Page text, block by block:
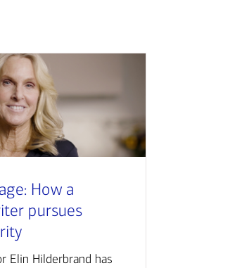
How a
pursues
Elin Hilderbrand has